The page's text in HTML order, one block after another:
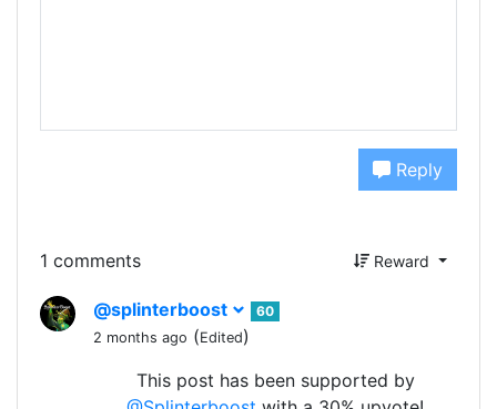
Reply
1 comments Reward
@splinterboost
60
2 months ago (Edited)
This post has been supported by